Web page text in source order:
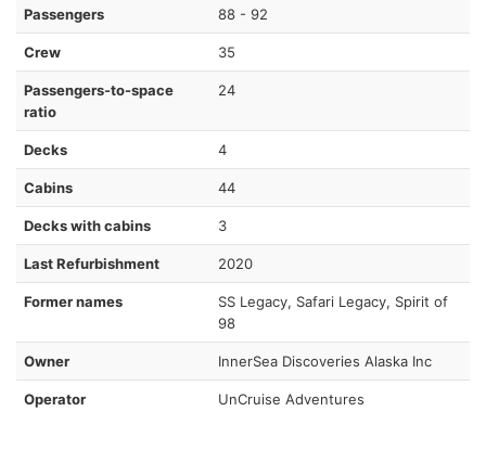
Passengers 88 - 92
Crew 35
Passengers-to-space
ratio
24
Decks 4
Cabins 44
Decks with cabins 3
Last Refurbishment 2020
Former names
SS Legacy, Safari Legacy, Spirit of
98
Owner InnerSea Discoveries Alaska Inc
Operator UnCruise Adventures